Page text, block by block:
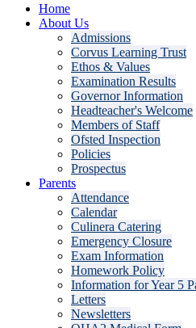
Home
About Us
Admissions
Corvus Learning Trust
Ethos & Values
Examination Results
Governor Information
Headteacher's Welcome
Members of Staff
Ofsted Inspection
Policies
Prospectus
Parents
Attendance
Calendar
Culinera Catering
Emergency Closure
Exam Information
Homework Policy
Information for Year 5
Letters
Newsletters